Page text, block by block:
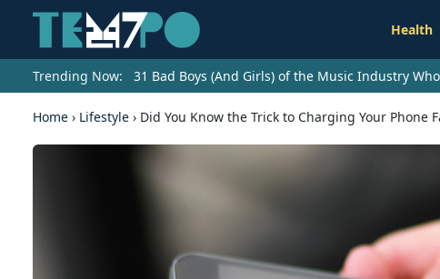
Health
Trending Now: 31 Bad Boys (And Girls) of the Music Industry
Home › Lifestyle › Did You Know the Trick to Charging Your Phone